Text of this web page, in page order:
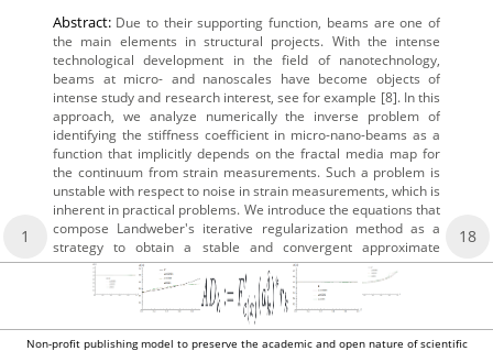
Abstract: Due to their supporting function, beams are one of
the main elements in structural projects. With the intense
technological development in the field of nanotechnology,
beams at micro- and nanoscales have become objects of
intense study and research interest, see for example [8]. In this
approach, we analyze numerically the inverse problem of
identifying the stiffness coefficient in micro-nano-beams as a
function that implicitly depends on the fractal media map for
the continuum from strain measurements. Such a problem is
unstable with respect to noise in strain measurements, which is
inherent in practical problems. We introduce the equations that
compose Landweber's iterative regularization method as a
strategy to obtain a stable and convergent approximate
1 18
Non-profit publishing model to preserve the academic and open nature of scientific